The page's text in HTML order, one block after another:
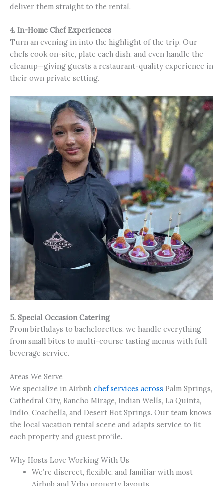
deliver them straight to the rental.
4. In-Home Chef Experiences
Turn an evening in into the highlight of the trip. Our
chefs cook on-site, plate each dish, and even handle the
cleanup—giving guests a restaurant-quality experience in
their own private setting.
5. Special Occasion Catering
From birthdays to bachelorettes, we handle everything
from small bites to multi-course tasting menus with full
beverage service.
Areas We Serve
We specialize in Airbnb chef services across Palm Springs,
Cathedral City, Rancho Mirage, Indian Wells, La Quinta,
Indio, Coachella, and Desert Hot Springs. Our team knows
the local vacation rental scene and adapts service to fit
each property and guest profile.
Why Hosts Love Working With Us
We’re discreet, flexible, and familiar with most
Airbnb and Vrbo property layouts.